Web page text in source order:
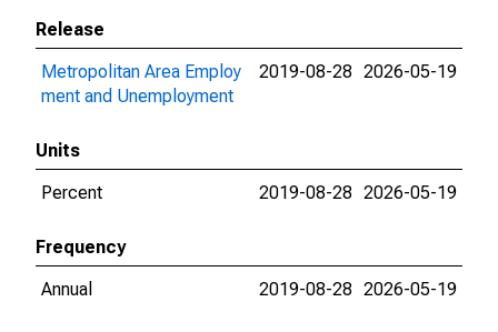
Release
Metropolitan Area Employ
ment and Unemployment
2019-08-28 2026-05-19
Units
Percent
2019-08-28 2026-05-19
Frequency
Annual
2019-08-28 2026-05-19